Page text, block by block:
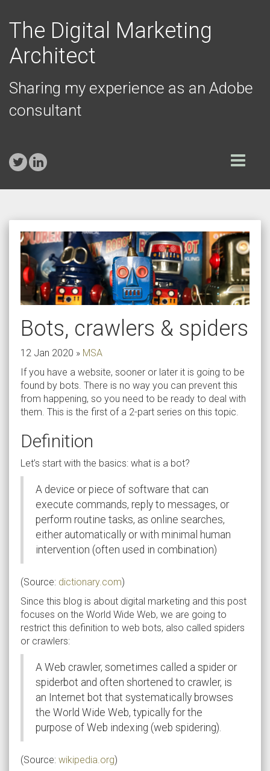
The Digital Marketing
Architect
Sharing my experience as an Adobe
consultant
Toggle
navigation
Bots, crawlers & spiders
12 Jan 2020 » MSA
If you have a website, sooner or later it is going to be
found by bots. There is no way you can prevent this
from happening, so you need to be ready to deal with
them. This is the first of a 2-part series on this topic.
Definition
Let’s start with the basics: what is a bot?
A device or piece of software that can
execute commands, reply to messages, or
perform routine tasks, as online searches,
either automatically or with minimal human
intervention (often used in combination)
(Source: dictionary.com)
Since this blog is about digital marketing and this post
focuses on the World Wide Web, we are going to
restrict this definition to web bots, also called spiders
or crawlers:
A Web crawler, sometimes called a spider or
spiderbot and often shortened to crawler, is
an Internet bot that systematically browses
the World Wide Web, typically for the
purpose of Web indexing (web spidering).
(Source: wikipedia.org)